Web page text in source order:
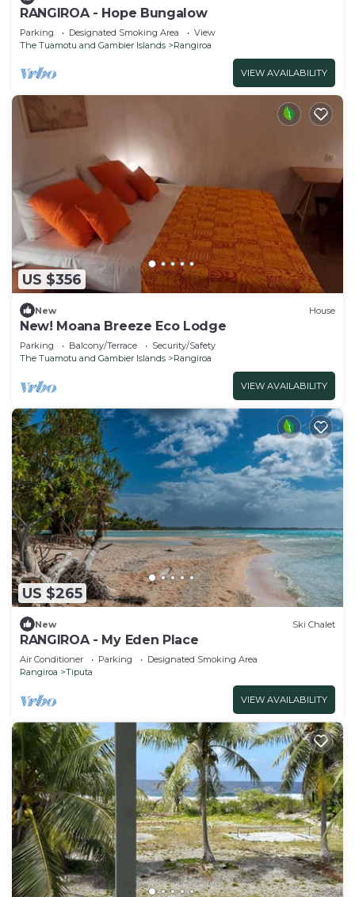
RANGIROA - Hope Bungalow
Parking Designated Smoking Area
View
The Tuamotu and Gambier Islands
Rangiroa
VIEW AVAILABILITY
US $356
New House
New! Moana Breeze Eco Lodge
Parking Balcony/Terrace
Security/Safety
The Tuamotu and Gambier Islands
Rangiroa
VIEW AVAILABILITY
US $265
New Ski Chalet
RANGIROA - My Eden Place
Air Conditioner Parking
Designated Smoking Area
Rangiroa
Tiputa
VIEW AVAILABILITY